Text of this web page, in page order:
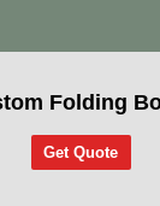
Folding
Get Quote